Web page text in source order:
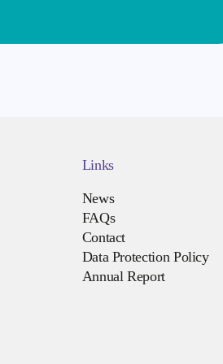
Links
News
FAQs
Contact
Data Protection Policy
Annual Report